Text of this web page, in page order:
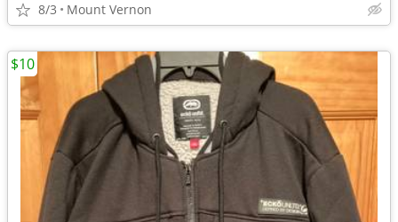
8/3 Mount Vernon
$10